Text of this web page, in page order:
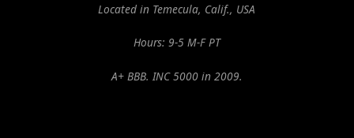
Located in Temecula, Calif., USA
Hours: 9-5 M-F PT
A+ BBB. INC 5000 in 2009.